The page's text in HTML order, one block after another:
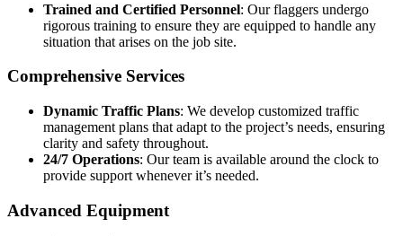
Trained and Certified Personnel: Our flaggers undergo
rigorous training to ensure they are equipped to handle any
situation that arises on the job site.
Comprehensive Services
Dynamic Traffic Plans: We develop customized traffic
management plans that adapt to the project’s needs, ensuring
clarity and safety throughout.
24/7 Operations: Our team is available around the clock to
provide support whenever it’s needed.
Advanced Equipment